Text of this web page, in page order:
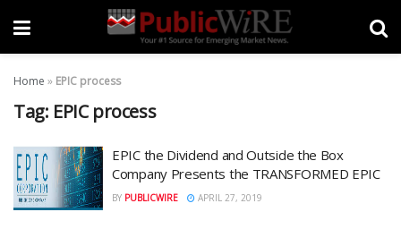
Home » EPIC process
Tag: EPIC process
EPIC the Dividend and Outside the Box
Company Presents the TRANSFORMED EPIC
BY PUBLICWIRE APRIL 27, 2019